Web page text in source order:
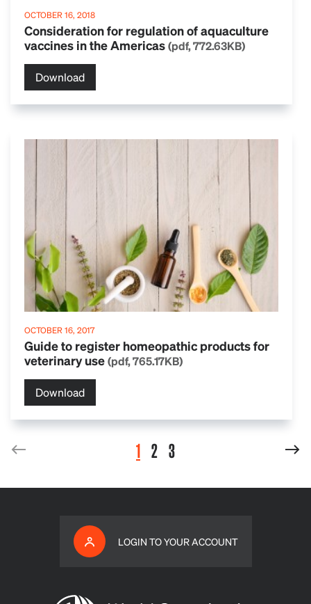
OCTOBER 16, 2018
Consideration for regulation of aquaculture
vaccines in the Americas(pdf, 772.63KB)
Download
OCTOBER 16, 2017
Guide to register homeopathic products for
veterinary use(pdf, 765.17KB)
Download
1 2 3
LOGIN TO YOUR ACCOUNT